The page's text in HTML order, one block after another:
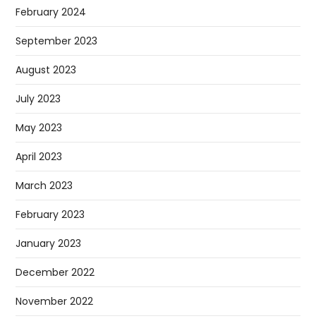
February 2024
September 2023
August 2023
July 2023
May 2023
April 2023
March 2023
February 2023
January 2023
December 2022
November 2022